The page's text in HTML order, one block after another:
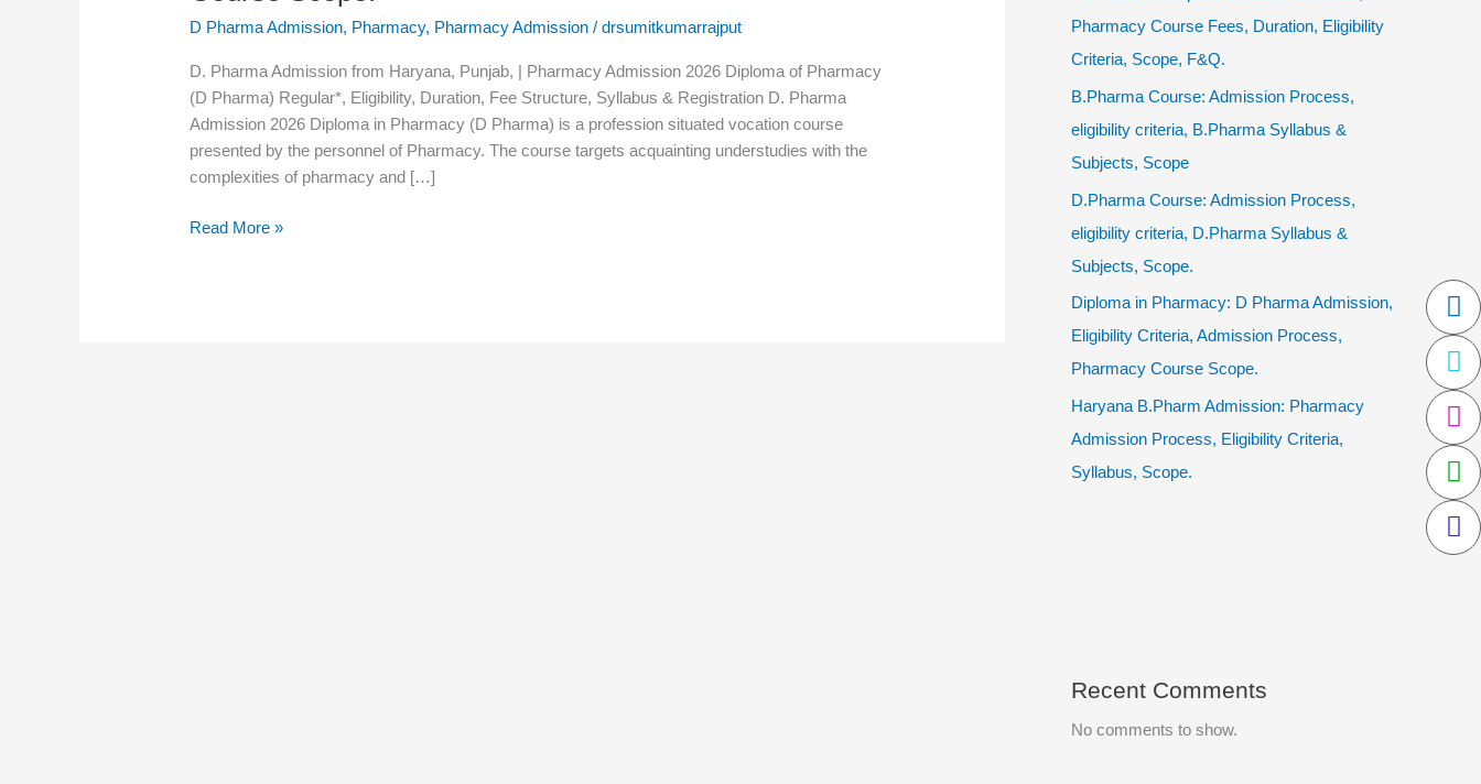
alt
D Pharma Admission, Pharmacy, Pharmacy Admission /drsumitkumarrajput
D. Pharma Admission from Haryana, Punjab, | Pharmacy Admission 2026 Diploma of Pharmacy
(D Pharma) Regular*, Eligibility, Duration, Fee Structure, Syllabus & Registration D. Pharma
Admission 2026 Diploma in Pharmacy (D Pharma) is a profession situated vocation course
presented by the personnel of Pharmacy. The course targets acquainting understudies with the
complexities of pharmacy and […]
Eligibility
Pharmacy
Syllabus,
Pharmacy
Course
Scope.
Read More »
Pharmacy Course Fees, Duration, Eligibility
Criteria, Scope, F&Q.
B.Pharma Course: Admission Process,
eligibility criteria, B.Pharma Syllabus &
Subjects, Scope
D.Pharma Course: Admission Process,
eligibility criteria, D.Pharma Syllabus &
Subjects, Scope.
Diploma in Pharmacy: D Pharma Admission,
Eligibility Criteria, Admission Process,
Pharmacy Course Scope.
Haryana B.Pharm Admission: Pharmacy
Admission Process, Eligibility Criteria,
Syllabus, Scope.
Recent Comments
No comments to show.